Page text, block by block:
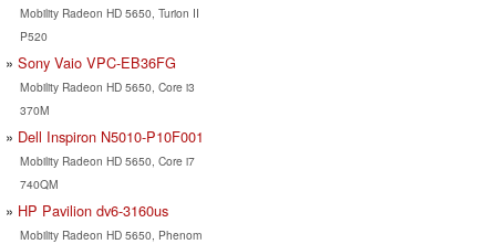
Mobility Radeon HD 5650, Turion II
P520
Sony Vaio VPC-EB36FG
Mobility Radeon HD 5650, Core i3
370M
Dell Inspiron N5010-P10F001
Mobility Radeon HD 5650, Core i7
740QM
HP Pavilion dv6-3160us
Mobility Radeon HD 5650, Phenom